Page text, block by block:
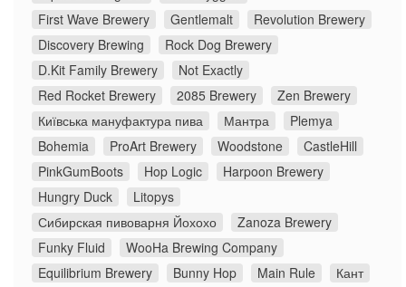
First Wave Brewery
Gentlemalt
Revolution Brewery
Discovery Brewing
Rock Dog Brewery
D.Kit Family Brewery
Not Exactly
Red Rocket Brewery
2085 Brewery
Zen Brewery
Київська мануфактура пива
Мантра
Plemya
Bohemia
ProArt Brewery Woodstone
CastleHill
PinkGumBoots
Hop Logic
Harpoon Brewery
Hungry Duck
Litopys
Сибирская пивоварня Йохохо
Zanoza Brewery
Funky Fluid
WooHa Brewing Company
Equilibrium Brewery
Bunny Hop Main Rule
Кант